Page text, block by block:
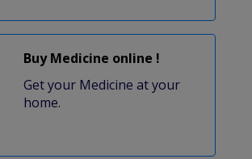
Buy Medicine online !
Get your Medicine at your
home.